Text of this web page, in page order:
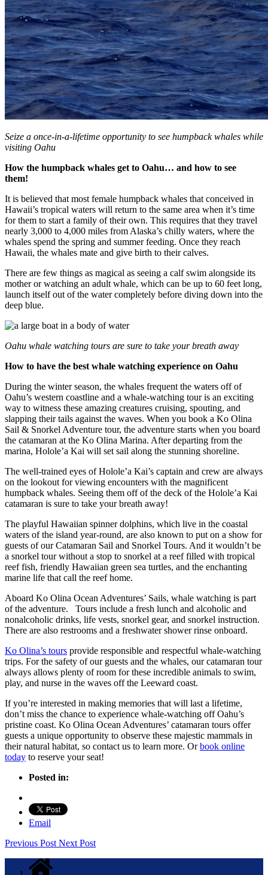
Seize a once-in-a-lifetime opportunity to see humpback whales while
visiting Oahu
How the humpback whales get to Oahu… and how to see
them!
It is believed that most female humpback whales that conceived in
Hawaii’s tropical waters will return to the same area when it’s time
for them to start a family of their own. This requires that they travel
nearly 3,000 to 4,000 miles from Alaska’s chilly waters, where the
whales spend the spring and summer feeding. Once they reach
Hawaii, the whales mate and give birth to their calves.
There are few things as magical as seeing a calf swim alongside its
mother or watching an adult whale, which can be up to 60 feet long,
launch itself out of the water completely before diving down into the
deep blue.
Oahu whale watching tours are sure to take your breath away
How to have the best whale watching experience on Oahu
During the winter season, the whales frequent the waters off of
Oahu’s western coastline and a whale-watching tour is an exciting
way to witness these amazing creatures cruising, spouting, and
slapping their tails against the waves. When you book a Ko Olina
Sail & Snorkel Adventure tour, the adventure starts when you board
the catamaran at the Ko Olina Marina. After departing from the
marina, Holole’a Kai will set sail along the stunning shoreline.
The well-trained eyes of Holole’a Kai’s captain and crew are always
on the lookout for viewing encounters with the magnificent
humpback whales. Seeing them off of the deck of the Holole’a Kai
catamaran is sure to take your breath away!
The playful Hawaiian spinner dolphins, which live in the coastal
waters of the island year-round, are also known to put on a show for
guests of our Catamaran Sail and Snorkel Tours. And it wouldn’t be
a snorkel tour without a stop to snorkel at a reef filled with tropical
reef fish, friendly Hawaiian green sea turtles, and the enchanting
marine life that call the reef home.
Aboard Ko Olina Ocean Adventures’ Sails, whale watching is part
of the adventure. Tours include a fresh lunch and alcoholic and
nonalcoholic drinks, life vests, snorkel gear, and snorkel instruction.
There are also restrooms and a freshwater shower rinse onboard.
Ko Olina’s tours provide responsible and respectful whale-watching
trips. For the safety of our guests and the whales, our catamaran tour
always allows plenty of room for these incredible animals to swim,
play, and nurse in the waves off the Leeward coast.
If you’re interested in making memories that will last a lifetime,
don’t miss the chance to experience whale-watching off Oahu’s
pristine coast. Ko Olina Ocean Adventures’ catamaran tours offer
guests a unique opportunity to observe these majestic mammals in
their natural habitat, so contact us to learn more. Orbook online
today to reserve your seat!
Posted in:
Email
Previous Post Next Post